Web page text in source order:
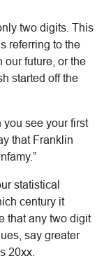
two digits. This
referring to the
our future, or the
started off the
you see your first
that Franklin
statistical
century it
that any two digit
say greater
20xx.